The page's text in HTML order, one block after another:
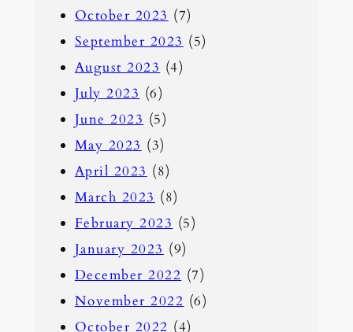
October 2023 (7)
September 2023 (5)
August 2023 (4)
July 2023 (6)
June 2023 (5)
May 2023 (3)
April 2023 (8)
March 2023 (8)
February 2023 (5)
January 2023 (9)
December 2022 (7)
November 2022 (6)
October 2022 (4)